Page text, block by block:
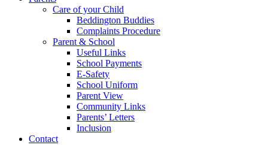
Care of your Child
Beddington Buddies
Complaints Procedure
Parent & School
Useful Links
School Payments
E-Safety
School Uniform
Parent View
Community Links
Parents’ Letters
Inclusion
Contact